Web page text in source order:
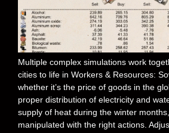
Multiple complex simulations work
cities to life in Workers & Resources:
whether it’s the price of goods in the
proper distribution of electricity and
supply of heat during the winter
manipulated with the right actions.